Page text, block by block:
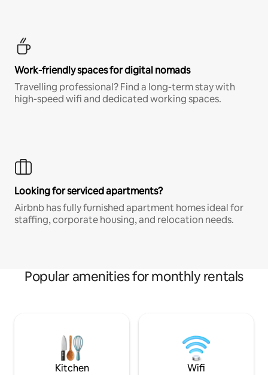
Work-friendly spaces for digital nomads
Travelling professional? Find a long-term stay with
high-speed wifi and dedicated working spaces.
Looking for serviced apartments?
Airbnb has fully furnished apartment homes ideal for
staffing, corporate housing, and relocation needs.
Popular amenities for monthly rentals
Kitchen Wifi